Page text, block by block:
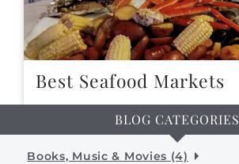
Best Seafood Markets
BLOG CATEGORIES
Books, Music & Movies (4)